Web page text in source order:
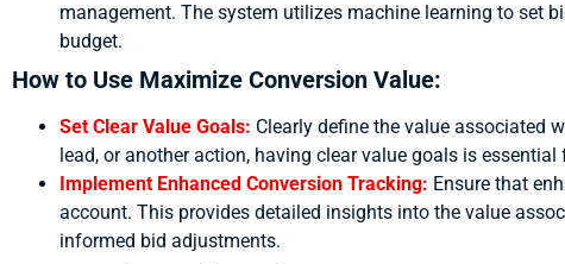
management. The system utilizes machine learning to set
budget.
How to Use Maximize Conversion Value:
Set Clear Value Goals: Clearly define the value associated
lead, or another action, having clear value goals is
Implement Enhanced Conversion Tracking: Ensure that
account. This provides detailed insights into the value
informed bid adjustments.